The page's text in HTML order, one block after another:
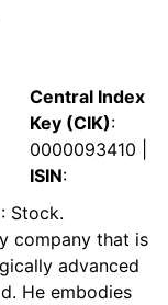
Central Index
Key (CIK):
0000093410 |
ISIN:
: Stock.
company that is
advanced
He embodies